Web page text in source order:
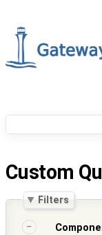
Custom
Filters